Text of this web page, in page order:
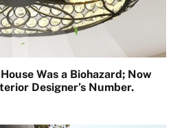
Was a Biohazard; Now
Designer’s Number.